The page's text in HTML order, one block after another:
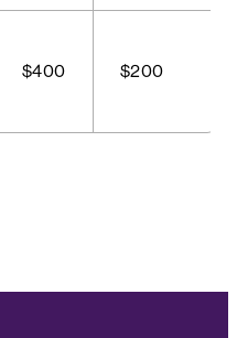
$400 $200